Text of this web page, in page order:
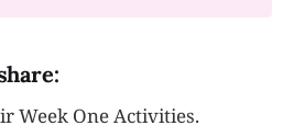
Week One Activities.